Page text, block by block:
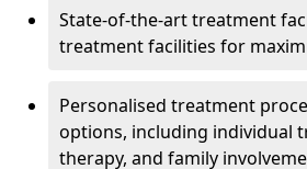
State-of-the-art treatment
treatment facilities for
Personalised treatment
options, including individual
therapy, and family